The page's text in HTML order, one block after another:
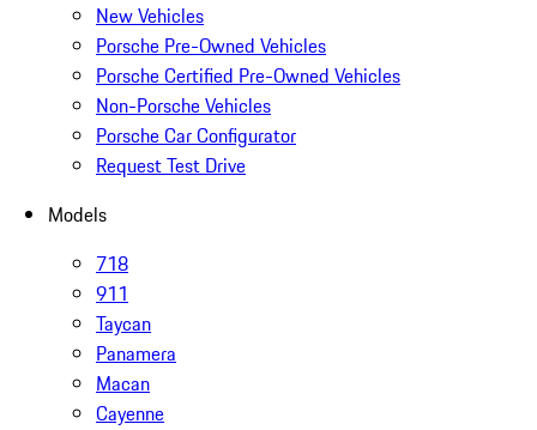
New Vehicles
Porsche Pre-Owned Vehicles
Porsche Certified Pre-Owned Vehicles
Non-Porsche Vehicles
Porsche Car Configurator
Request Test Drive
Models
718
911
Taycan
Panamera
Macan
Cayenne